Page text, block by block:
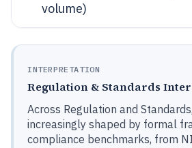
volume)
INTERPRETATION
Regulation & Standards
Across Regulation and
increasingly shaped by formal
compliance benchmarks, from